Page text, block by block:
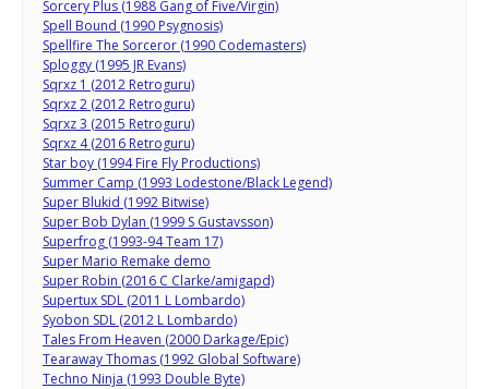
Sorcery Plus (1988 Gang of Five/Virgin)
Spell Bound (1990 Psygnosis)
Spellfire The Sorceror (1990 Codemasters)
Sploggy (1995 JR Evans)
Sqrxz 1 (2012 Retroguru)
Sqrxz 2 (2012 Retroguru)
Sqrxz 3 (2015 Retroguru)
Sqrxz 4 (2016 Retroguru)
Star boy (1994 Fire Fly Productions)
Summer Camp (1993 Lodestone/Black Legend)
Super Blukid (1992 Bitwise)
Super Bob Dylan (1999 S Gustavsson)
Superfrog (1993-94 Team 17)
Super Mario Remake demo
Super Robin (2016 C Clarke/amigapd)
Supertux SDL (2011 L Lombardo)
Syobon SDL (2012 L Lombardo)
Tales From Heaven (2000 Darkage/Epic)
Tearaway Thomas (1992 Global Software)
Techno Ninja (1993 Double Byte)